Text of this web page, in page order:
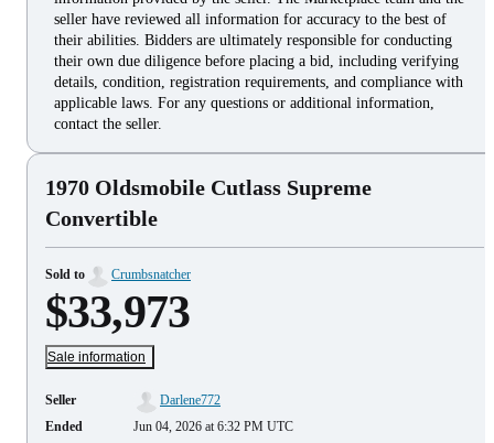
seller have reviewed all information for accuracy to the best of
their abilities. Bidders are ultimately responsible for conducting
their own due diligence before placing a bid, including verifying
details, condition, registration requirements, and compliance with
applicable laws. For any questions or additional information,
contact the seller.
1970 Oldsmobile Cutlass Supreme
Convertible
Sold to Crumbsnatcher
$33,973
Sale information
Seller
Darlene772
Ended
Jun 04, 2026 at 6:32 PM UTC